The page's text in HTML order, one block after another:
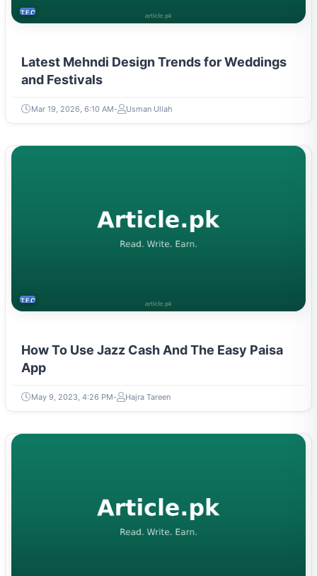
TECH
Latest Mehndi Design Trends for Weddings
and Festivals
Mar 19, 2026, 6:10 AM Usman Ullah
TECH
How To Use Jazz Cash And The Easy Paisa
App
May 9, 2023, 4:26 PM Hajra Tareen